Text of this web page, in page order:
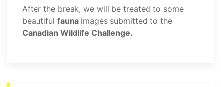
After the break, we will be treated to some
beautiful fauna images submitted to the
Canadian Wildlife Challenge.